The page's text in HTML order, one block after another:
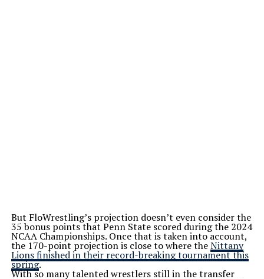
But FloWrestling’s projection doesn’t even consider the
35 bonus points that Penn State scored during the 2024
NCAA Championships. Once that is taken into account,
the 170-point projection is close to where theNittany
Lions finished in their record-breaking tournament this
spring.
With so many talented wrestlers still in the transfer